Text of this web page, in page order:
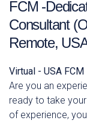
FCM -
Consultant
Remote,
Virtual - USA FCM
Are you an
ready to take
of experience,